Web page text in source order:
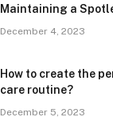
Maintaining a
December 4, 2023
How to create the
care routine?
December 5, 2023